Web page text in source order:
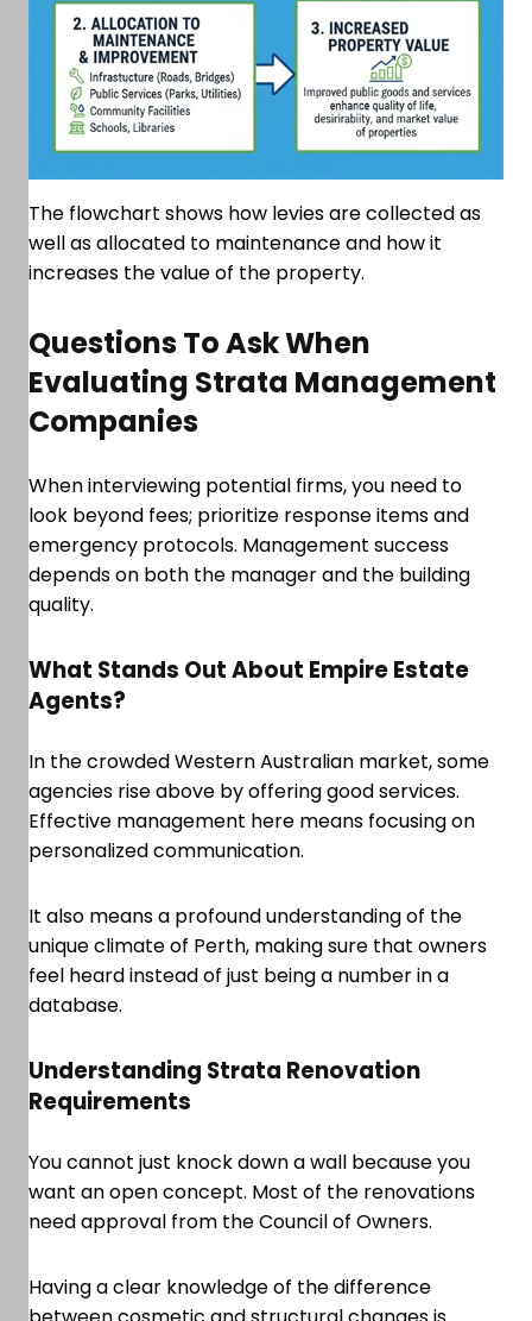
The flowchart shows how levies are collected as
well as allocated to maintenance and how it
increases the value of the property.
Questions To Ask When
Evaluating Strata Management
Companies
When interviewing potential firms, you need to
look beyond fees; prioritize response items and
emergency protocols. Management success
depends on both the manager and the building
quality.
What Stands Out About Empire Estate
Agents?
In the crowded Western Australian market, some
agencies rise above by offering good services.
Effective management here means focusing on
personalized communication.
It also means a profound understanding of the
unique climate of Perth, making sure that owners
feel heard instead of just being a number in a
database.
Understanding Strata Renovation
Requirements
You cannot just knock down a wall because you
want an open concept. Most of the renovations
need approval from the Council of Owners.
Having a clear knowledge of the difference